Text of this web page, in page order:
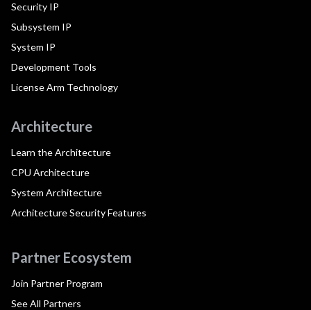
Security IP
Subsystem IP
System IP
Development Tools
License Arm Technology
Architecture
Learn the Architecture
CPU Architecture
System Architecture
Architecture Security Features
Partner Ecosystem
Join Partner Program
See All Partners